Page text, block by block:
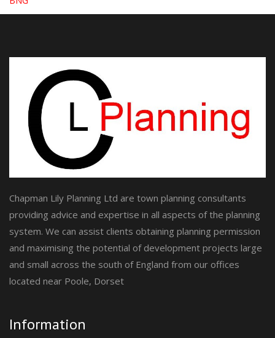
Chapman Lily Planning Ltd are town planning consultants
providing advice and expertise in all aspects of the planning
system. We can assist clients obtaining planning permission
and maximising the potential of development projects large
and small across the south of England from our offices
located near Poole, Dorset
Information